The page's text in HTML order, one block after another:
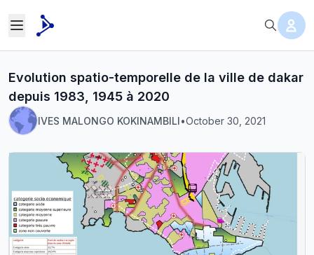
Evolution spatio-temporelle de la ville de dakar
depuis 1983, 1945 à 2020
IVES MALONGO KOKINAMBILI•October 30, 2021